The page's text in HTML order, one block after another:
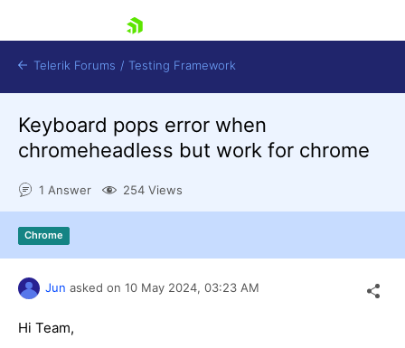
Login
Contact Us
Download now
Telerik Forums / Testing Framework
Keyboard pops error when
chromeheadless but work for chrome
1 Answer 254 Views
Chrome
Jun asked on 10 May 2024, 03:23 AM
Hi Team,